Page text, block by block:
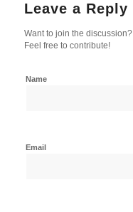
Leave a Reply
Want to join the discussion?
Feel free to contribute!
Name
Email